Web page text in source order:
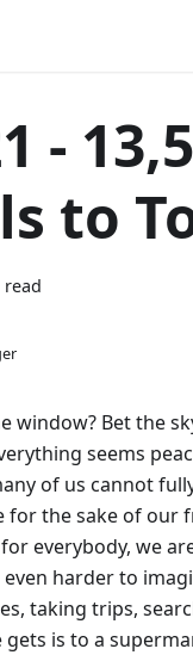
-
to
window? Bet the
seems
of us cannot
for the sake of our
everybody, we
harder to
taking trips,
is to a